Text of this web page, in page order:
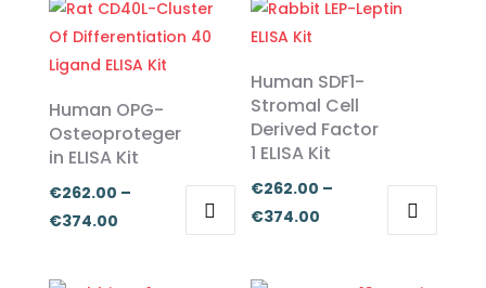
Human OPG-
Osteoproteger
in ELISA Kit
€262.00 –
€374.00Price
product
Human SDF1-
Stromal Cell
Derived Factor
1 ELISA Kit
€262.00 –
€374.00
product